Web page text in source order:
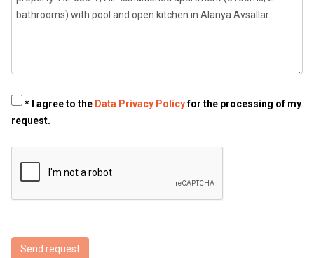
* I agree to the Data Privacy Policyfor the processing of my
request.
Send request